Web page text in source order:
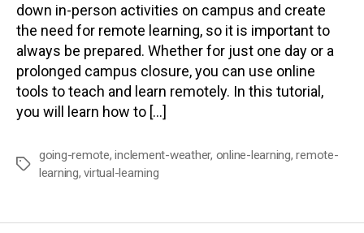
down in-person activities on campus and create
the need for remote learning, so it is important to
always be prepared. Whether for just one day or a
prolonged campus closure, you can use online
tools to teach and learn remotely. In this tutorial,
you will learn how to […]
Tags
going-remote,inclement-weather, online-learning,remote-
learning,virtual-learning